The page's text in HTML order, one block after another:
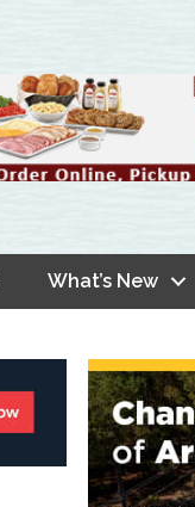
What’s New